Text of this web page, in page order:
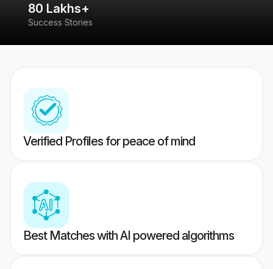
80 Lakhs+
Success Stories
Verified Profiles for peace of mind
Best Matches with AI powered algorithms